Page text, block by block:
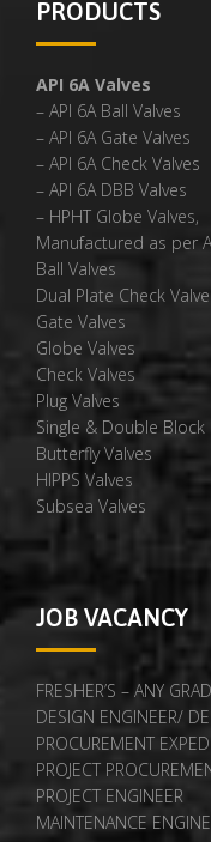
PRODUCTS
API 6A Valves
– API 6A Ball Valves
– API 6A Gate Valves
– API 6A Check Valves
– API 6A DBB Valves
– HPHT Globe Valves,
Manufactured as per
Ball Valves
Dual Plate Check
Gate Valves
Globe Valves
Check Valves
Plug Valves
Single & Double Block
Butterfly Valves
HIPPS Valves
Subsea Valves
JOB VACANCY
FRESHER’S – ANY
DESIGN ENGINEER/
PROCUREMENT
PROJECT
PROJECT ENGINEER
MAINTENANCE